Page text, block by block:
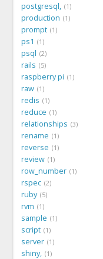
postgresql, 1
production 1
prompt 1
ps1 1
psql 2
rails 5
raspberry pi 1
raw 1
redis 1
reduce 1
relationships 3
rename 1
reverse 1
review 1
row_number 1
rspec 2
ruby 5
rvm 1
sample 1
script 1
server 1
shiny, 1